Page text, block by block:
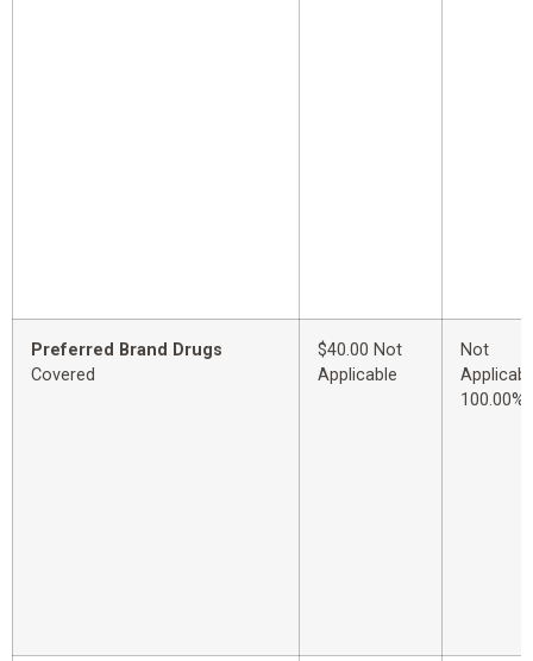
Preferred Brand Drugs
Covered
$40.00 Not
Applicable
Not
100.00%